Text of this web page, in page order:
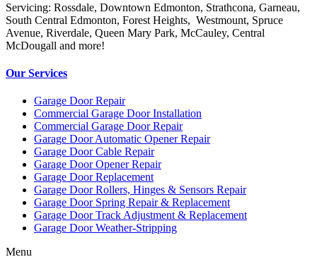
Servicing: Rossdale, Downtown Edmonton, Strathcona, Garneau,
South Central Edmonton, Forest Heights, Westmount, Spruce
Avenue, Riverdale, Queen Mary Park, McCauley, Central
McDougall and more!
Our Services
Garage Door Repair
Commercial Garage Door Installation
Commercial Garage Door Repair
Garage Door Automatic Opener Repair
Garage Door Cable Repair
Garage Door Opener Repair
Garage Door Replacement
Garage Door Rollers, Hinges & Sensors Repair
Garage Door Spring Repair & Replacement
Garage Door Track Adjustment & Replacement
Garage Door Weather-Stripping
Menu